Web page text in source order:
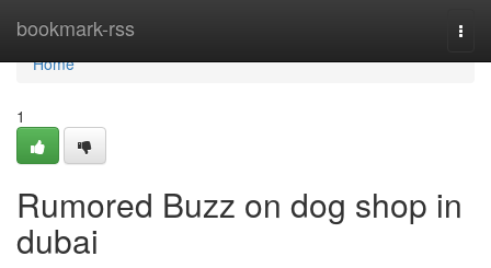
bookmark-rss
Home
Home
1
Rumored Buzz on dog shop in
dubai